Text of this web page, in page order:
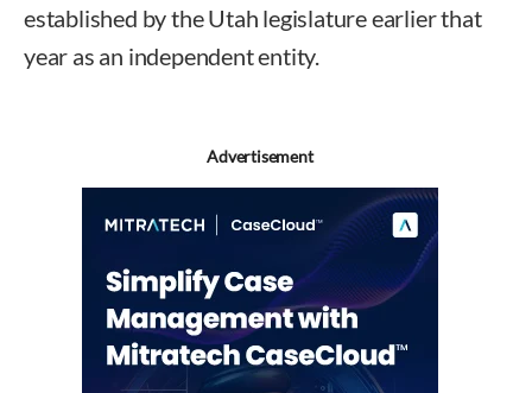
established by the Utah legislature earlier that
year as an independent entity.
Advertisement